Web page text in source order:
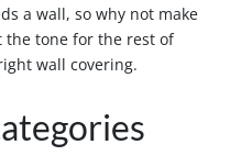
a wall, so why not make
the tone for the rest of
wall covering.